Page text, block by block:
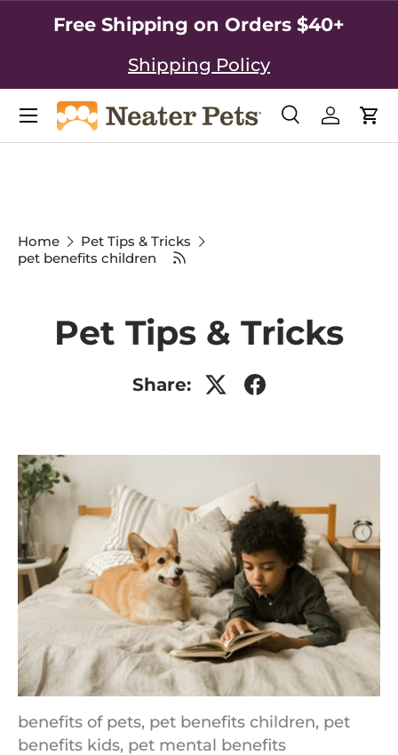
SKIP TO CONTENT
Free Shipping on Orders $40+
Shipping Policy
Search
SearchLog in
Home
Pet Tips & Tricks
pet benefits children
Pet Tips & Tricks
Share:
benefits of pets, pet benefits children, pet
benefits kids, pet mental benefits